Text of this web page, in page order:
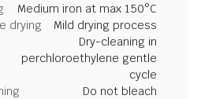
Medium iron at max 150°C
drying
Mild drying process
Dry-cleaning in
perchloroethylene gentle
cycle
Do not bleach